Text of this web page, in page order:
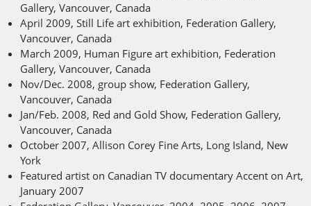
Gallery, Vancouver, Canada
April 2009, Still Life art exhibition, Federation Gallery,
Vancouver, Canada
March 2009, Human Figure art exhibition, Federation
Gallery, Vancouver, Canada
Nov/Dec. 2008, group show, Federation Gallery,
Vancouver, Canada
Jan/Feb. 2008, Red and Gold Show, Federation Gallery,
Vancouver, Canada
October 2007, Allison Corey Fine Arts, Long Island, New
York
Featured artist on Canadian TV documentary Accent on Art,
January 2007